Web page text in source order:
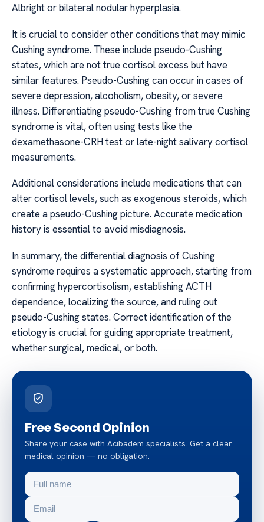
Albright or bilateral nodular hyperplasia.
It is crucial to consider other conditions that may mimic
Cushing syndrome. These include pseudo-Cushing
states, which are not true cortisol excess but have
similar features. Pseudo-Cushing can occur in cases of
severe depression, alcoholism, obesity, or severe
illness. Differentiating pseudo-Cushing from true Cushing
syndrome is vital, often using tests like the
dexamethasone-CRH test or late-night salivary cortisol
measurements.
Additional considerations include medications that can
alter cortisol levels, such as exogenous steroids, which
create a pseudo-Cushing picture. Accurate medication
history is essential to avoid misdiagnosis.
In summary, the differential diagnosis of Cushing
syndrome requires a systematic approach, starting from
confirming hypercortisolism, establishing ACTH
dependence, localizing the source, and ruling out
pseudo-Cushing states. Correct identification of the
etiology is crucial for guiding appropriate treatment,
whether surgical, medical, or both.
Free Second Opinion
Share your case with Acibadem specialists. Get a clear
medical opinion — no obligation.